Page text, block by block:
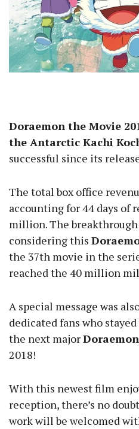
Doraemon the Movie
the Antarctic Kachi
successful since its
The total box office
accounting for 44 days of
million. The
considering this
the 37th movie in the
reached the 40 million
A special message was
dedicated fans who
the next majorDoraemon
2018!
With this newest film
reception, there’s no
work will be welcomed